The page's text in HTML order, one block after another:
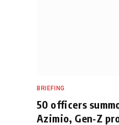
BRIEFING
50 officers
Azimio, Gen-Z